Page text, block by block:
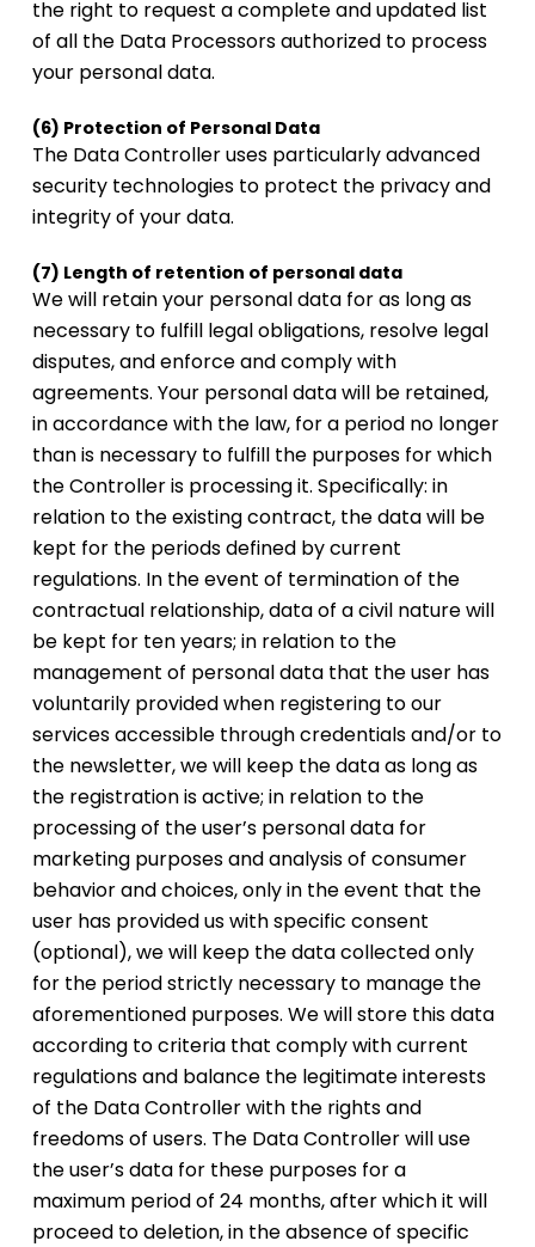
the right to request a complete and updated list
of all the Data Processors authorized to process
your personal data.
(6) Protection of Personal Data
The Data Controller uses particularly advanced
security technologies to protect the privacy and
integrity of your data.
(7) Length of retention of personal data
We will retain your personal data for as long as
necessary to fulfill legal obligations, resolve legal
disputes, and enforce and comply with
agreements. Your personal data will be retained,
in accordance with the law, for a period no longer
than is necessary to fulfill the purposes for which
the Controller is processing it. Specifically: in
relation to the existing contract, the data will be
kept for the periods defined by current
regulations. In the event of termination of the
contractual relationship, data of a civil nature will
be kept for ten years; in relation to the
management of personal data that the user has
voluntarily provided when registering to our
services accessible through credentials and/or to
the newsletter, we will keep the data as long as
the registration is active; in relation to the
processing of the user’s personal data for
marketing purposes and analysis of consumer
behavior and choices, only in the event that the
user has provided us with specific consent
(optional), we will keep the data collected only
for the period strictly necessary to manage the
aforementioned purposes. We will store this data
according to criteria that comply with current
regulations and balance the legitimate interests
of the Data Controller with the rights and
freedoms of users. The Data Controller will use
the user’s data for these purposes for a
maximum period of 24 months, after which it will
proceed to deletion, in the absence of specific